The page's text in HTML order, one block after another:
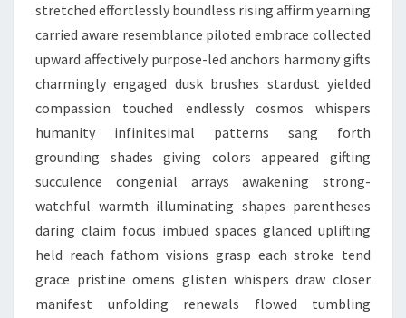
stretched effortlessly boundless rising affirm yearning
carried aware resemblance piloted embrace collected
upward affectively purpose-led anchors harmony gifts
charmingly engaged dusk brushes stardust yielded
compassion touched endlessly cosmos whispers
humanity infinitesimal patterns sang forth
grounding shades giving colors appeared gifting
succulence congenial arrays awakening strong-
watchful warmth illuminating shapes parentheses
daring claim focus imbued spaces glanced uplifting
held reach fathom visions grasp each stroke tend
grace pristine omens glisten whispers draw closer
manifest unfolding renewals flowed tumbling